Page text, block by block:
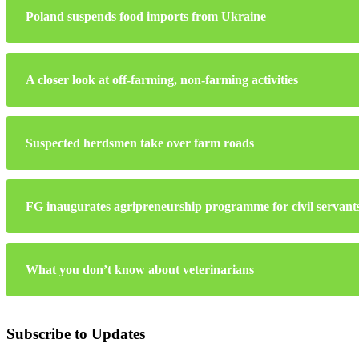
Poland suspends food imports from Ukraine
A closer look at off-farming, non-farming activities
Suspected herdsmen take over farm roads
FG inaugurates agripreneurship programme for civil
What you don’t know about veterinarians
Subscribe to Updates